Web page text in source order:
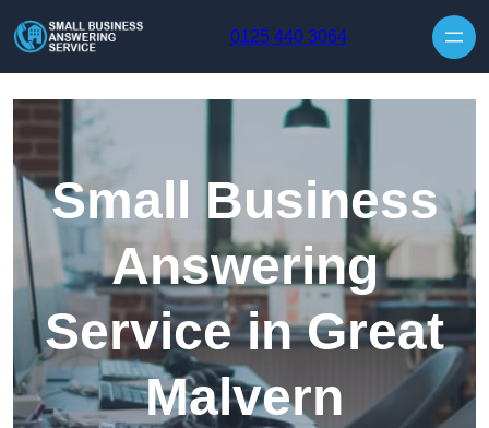
0125 440 3064
Small Business
Answering
Service in Great
Malvern